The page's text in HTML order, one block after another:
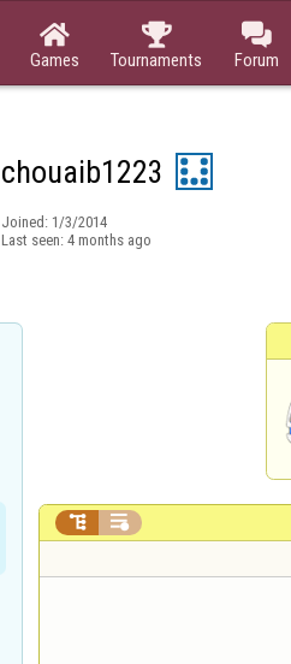

Games

Tournaments

Forum
chouaib1223
Joined: 1/3/2014
Last seen: 4 months ago
 